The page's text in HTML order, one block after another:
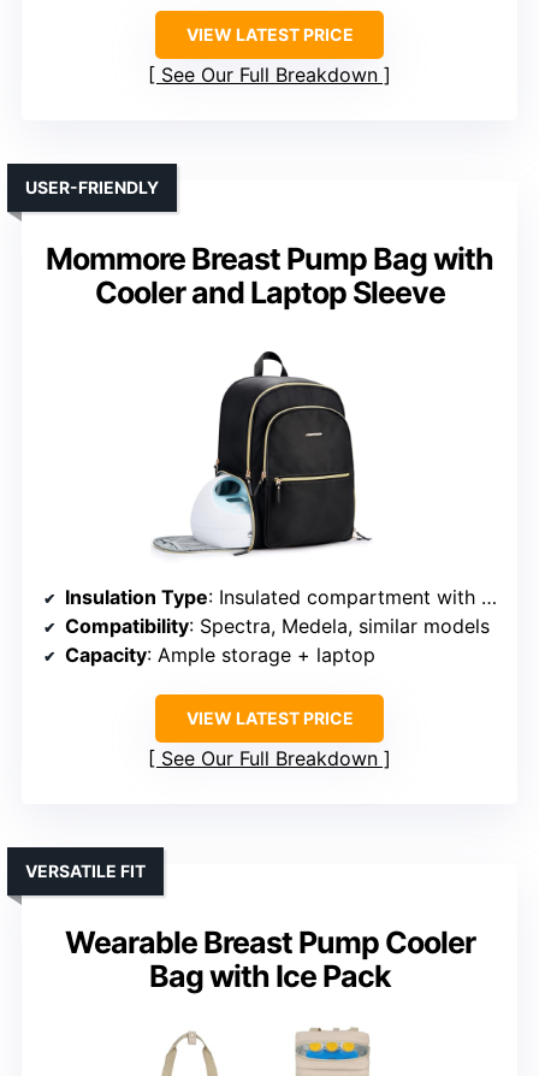
VIEW LATEST PRICE
See Our Full Breakdown
Mommore Breast Pump Bag with
Cooler and Laptop Sleeve
USER-FRIENDLY
Insulation Type: Insulated compartment with ice packs
Compatibility: Spectra, Medela, similar models
Capacity: Ample storage + laptop
VIEW LATEST PRICE
See Our Full Breakdown
Wearable Breast Pump Cooler
Bag with Ice Pack
VERSATILE FIT